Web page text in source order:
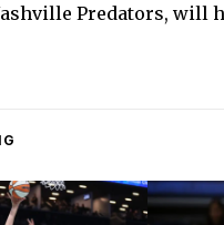
Predators, will